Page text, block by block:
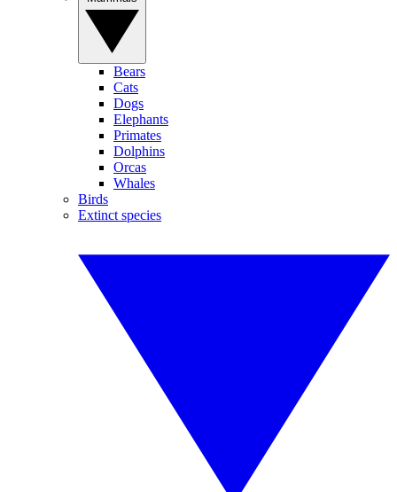
Bears
Cats
Dogs
Elephants
Primates
Dolphins
Orcas
Whales
Birds
Extinct species